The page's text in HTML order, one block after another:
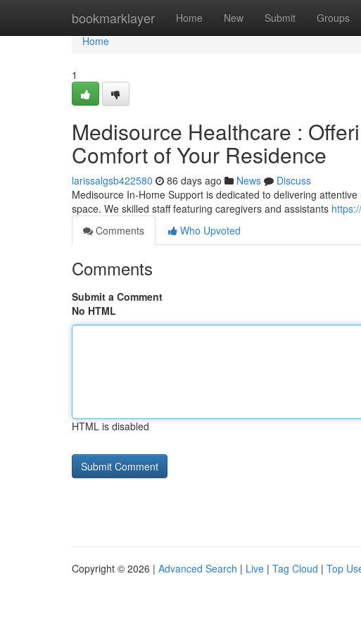
bookmarklayer Home New Submit Groups
Home
Home
1
Medisource Healthcare :
Comfort of Your Residence
larissalgsb422580 86 days ago News
Discuss
Medisource In-Home Support is dedicated to delivering
space. We skilled staff featuring caregivers and assistants
Comments
Who Upvoted
Comments
Submit a Comment
No HTML
HTML is disabled
Copyright © 2026 | Advanced Search | Live | Tag Cloud | Top